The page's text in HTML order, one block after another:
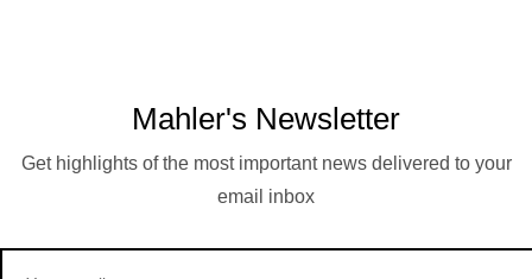
Mahler's Newsletter
Get highlights of the most important news delivered to your
email inbox